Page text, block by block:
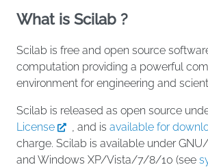
What is Scilab ?
Scilab is free and open source
computation providing a powerful
environment for engineering and
Scilab is released as open source
License
, and is available for
charge. Scilab is available under
and Windows XP/Vista/7/8/10 (see